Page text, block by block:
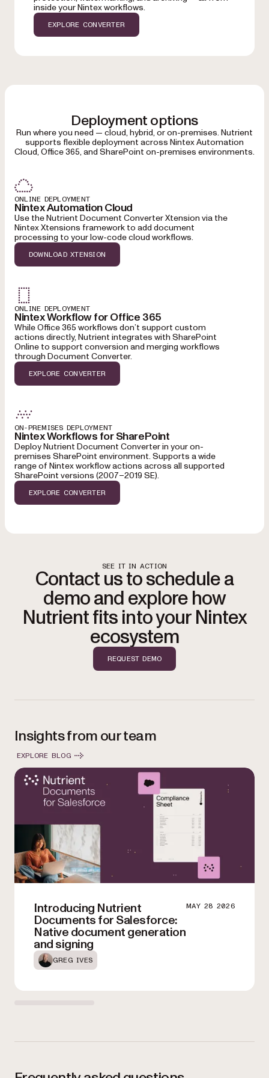
inside your Nintex workflows.
EXPLORE CONVERTER
Deployment options
Run where you need — cloud, hybrid, or on-premises. Nutrient
supports flexible deployment across Nintex Automation
Cloud, Office 365, and SharePoint on-premises environments.
ONLINE DEPLOYMENT
Nintex Automation Cloud
Use the Nutrient Document Converter Xtension via the
Nintex Xtensions framework to add document
processing to your low-code cloud workflows.
DOWNLOAD XTENSION
ONLINE DEPLOYMENT
Nintex Workflow for Office 365
While Office 365 workflows don’t support custom
actions directly, Nutrient integrates with SharePoint
Online to support conversion and merging workflows
through Document Converter.
EXPLORE CONVERTER
ON-PREMISES DEPLOYMENT
Nintex Workflows for SharePoint
Deploy Nutrient Document Converter in your on-
premises SharePoint environment. Supports a wide
range of Nintex workflow actions across all supported
SharePoint versions (2007–2019 SE).
EXPLORE CONVERTER
SEE IT IN ACTION
Contact us to schedule a
demo and explore how
Nutrient fits into your Nintex
ecosystem
REQUEST DEMO
Insights from our team
EXPLORE BLOG
Introducing Nutrient
Documents for Salesforce:
Native document generation
and signing
MAY 28 2026
GREG IVES